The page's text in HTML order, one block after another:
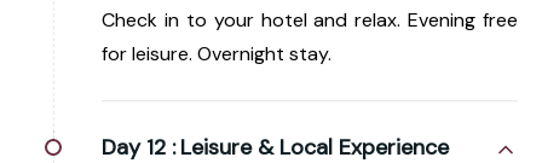
Check in to your hotel and relax. Evening free
for leisure. Overnight stay.
Day 12 : Leisure & Local Experience